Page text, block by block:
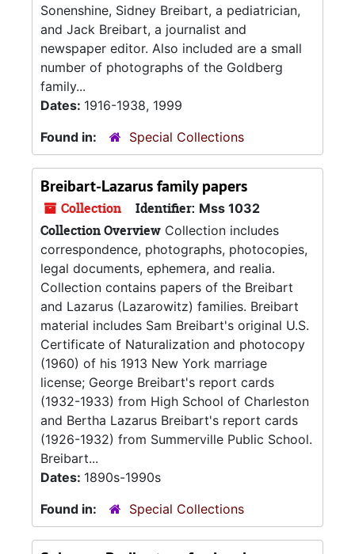
Sonenshine, Sidney Breibart, a pediatrician,
and Jack Breibart, a journalist and
newspaper editor. Also included are a small
number of photographs of the Goldberg
family...
Dates: 1916-1938, 1999
Found in:
Special Collections
Breibart-Lazarus family papers
Collection Identifier: Mss 1032
Collection Overview Collection includes
correspondence, photographs, photocopies,
legal documents, ephemera, and realia.
Collection contains papers of the Breibart
and Lazarus (Lazarowitz) families. Breibart
material includes Sam Breibart's original U.S.
Certificate of Naturalization and photocopy
(1960) of his 1913 New York marriage
license; George Breibart's report cards
(1932-1933) from High School of Charleston
and Bertha Lazarus Breibart's report cards
(1926-1932) from Summerville Public School.
Breibart...
Dates: 1890s-1990s
Found in:
Special Collections